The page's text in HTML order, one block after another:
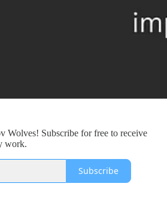
Wolves! Subscribe for free to receive
work.
Subscribe